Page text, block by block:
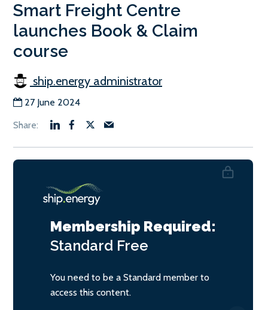
Smart Freight Centre
launches Book & Claim
course
ship.energy administrator
27 June 2024
Membership Required:
Standard Free
You need to be a Standard member to
access this content.